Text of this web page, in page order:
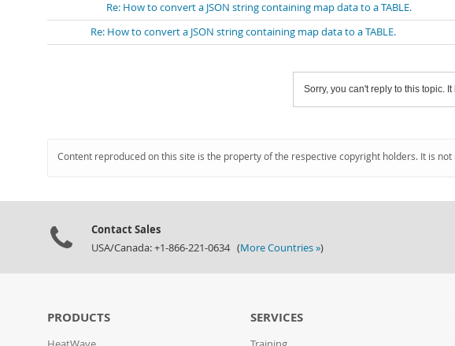
Re: How to convert a JSON string containing map data to a TABLE.
Re: How to convert a JSON string containing map data to a TABLE.
Sorry, you can't reply to this topic.
Content reproduced on this site is the property of the respective copyright holders. It is
Contact Sales
USA/Canada: +1-866-221-0634 (More Countries »)
PRODUCTS SERVICES